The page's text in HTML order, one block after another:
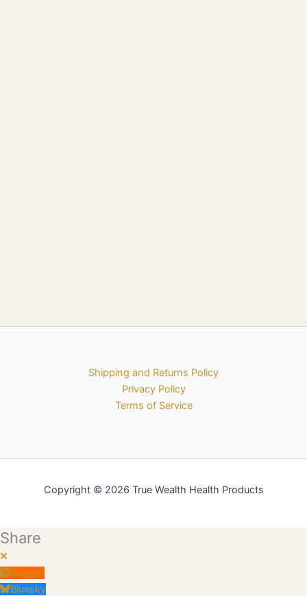
Shipping and Returns Policy
Privacy Policy
Terms of Service
Copyright © 2026 True Wealth Health Products
Share
Blogger
Bluesky